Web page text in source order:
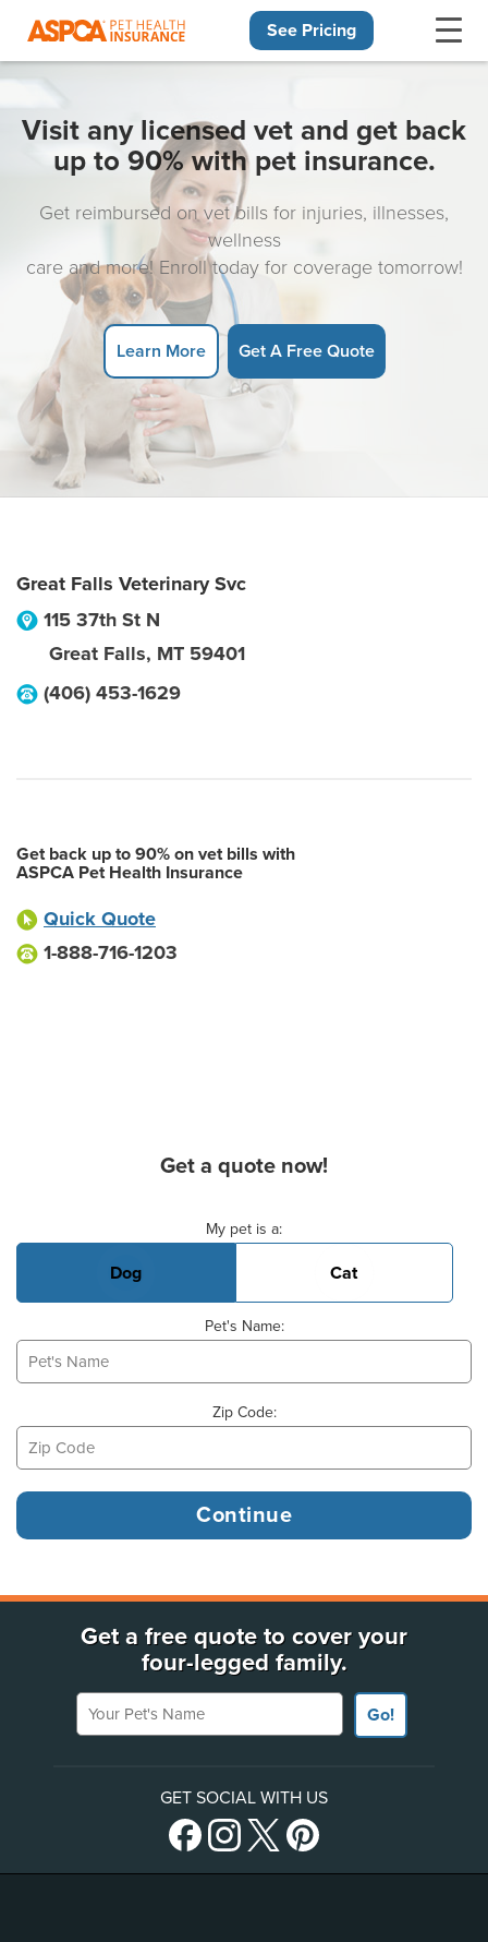
See Pricing
Visit any licensed vet and get back
up to 90% with pet insurance.
Get reimbursed on vet bills for injuries, illnesses,
wellness
care and more! Enroll today for coverage tomorrow!
Learn More Get A Free Quote
Great Falls Veterinary Svc
115 37th St N
Great Falls, MT 59401
(406) 453-1629
Get back up to 90% on vet bills with
ASPCA Pet Health Insurance
Quick Quote
1-888-716-1203
Get a quote now!
My pet is a:
Dog Cat
Pet's Name:
Zip Code:
Get a free quote to cover your
four-legged family.
Your Pet's Name
Go!
GET SOCIAL WITH US